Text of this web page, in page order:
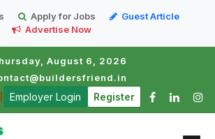
Apply for Jobs
Guest Article
Advertise Now
August 6, 2026
Employer Login Register